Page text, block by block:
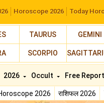
Horoscope 2026 Today
TAURUS GEMINI
SCORPIO
2026 राशिफल 2026
2026 Occult Free